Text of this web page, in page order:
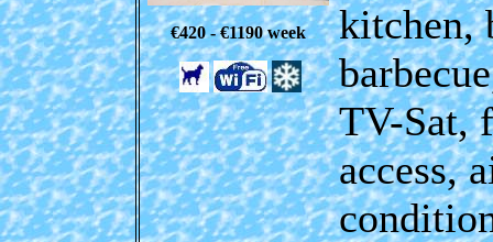
€420 - €1190week
kitchen,
TV-Sat,
access,